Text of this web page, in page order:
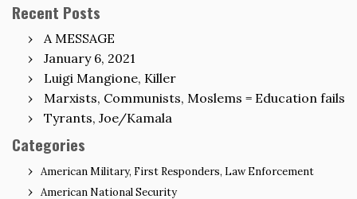
Recent Posts
A MESSAGE
January 6, 2021
Luigi Mangione, Killer
Marxists, Communists, Moslems = Education fails
Tyrants, Joe/Kamala
Categories
American Military, First Responders, Law Enforcement
American National Security